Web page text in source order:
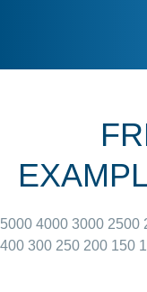
June 27,
5000 4000 3000 2500
400 300 250 200 150